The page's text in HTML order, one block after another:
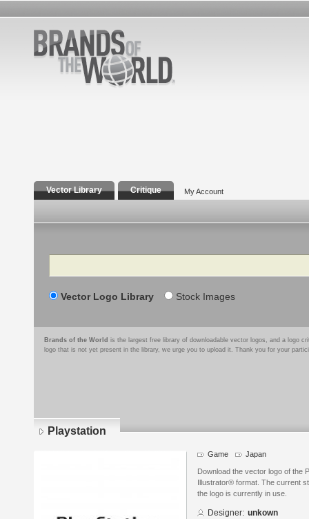
Vector Library Critique My Account
Search
Vector Logo Library Stock Images
Brands of the World is the largest free library of downloadable vector logos, and a logo
logo that is not yet present in the library, we urge you to upload it. Thank you for your
Playstation
Game Japan
Download the vector logo of the
Illustrator® format. The current
the logo is currently in use.
Designer: unkown